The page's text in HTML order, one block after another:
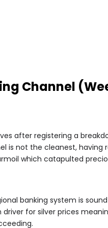
Channel
after registering a
is not the cleanest, having
which catapulted
banking system is
for silver prices